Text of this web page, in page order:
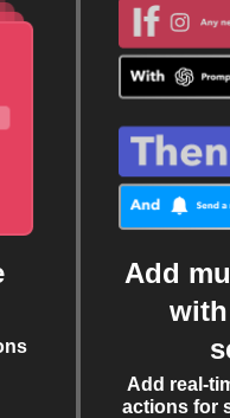
Add
Add real-
actions for